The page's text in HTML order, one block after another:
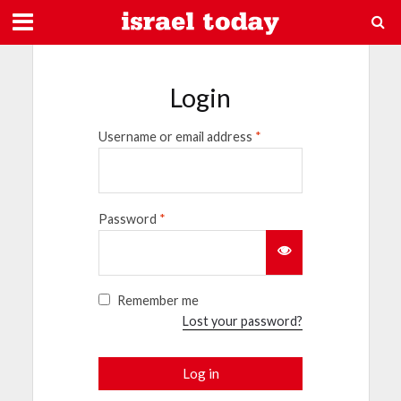
Login
Username or email address *
Password *
Remember me
Lost your password?
Log in